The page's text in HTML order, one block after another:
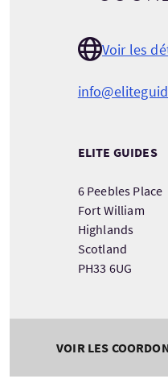
Voir les
ELITE GUIDES
6 Peebles Place
Fort William
Highlands
Scotland
PH33 6UG
VOIR LES